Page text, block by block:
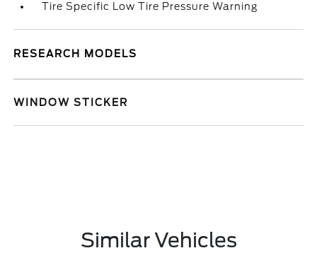
Tire Specific Low Tire Pressure Warning
RESEARCH MODELS
WINDOW STICKER
Similar Vehicles